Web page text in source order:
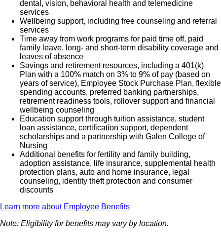
dental, vision, behavioral health and telemedicine
services
Wellbeing support, including free counseling and referral
services
Time away from work programs for paid time off, paid
family leave, long- and short-term disability coverage and
leaves of absence
Savings and retirement resources, including a 401(k)
Plan with a 100% match on 3% to 9% of pay (based on
years of service), Employee Stock Purchase Plan, flexible
spending accounts, preferred banking partnerships,
retirement readiness tools, rollover support and financial
wellbeing counseling
Education support through tuition assistance, student
loan assistance, certification support, dependent
scholarships and a partnership with Galen College of
Nursing
Additional benefits for fertility and family building,
adoption assistance, life insurance, supplemental health
protection plans, auto and home insurance, legal
counseling, identity theft protection and consumer
discounts
Learn more about Employee Benefits
Note: Eligibility for benefits may vary by location.